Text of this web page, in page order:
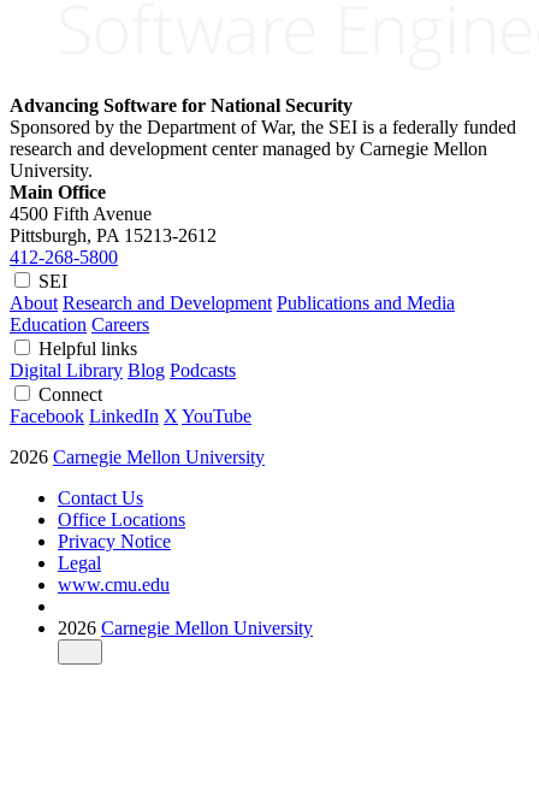
Advancing Software for National Security
Sponsored by the Department of War, the SEI is a federally funded
research and development center managed by Carnegie Mellon
University.
Main Office
4500 Fifth Avenue
Pittsburgh, PA 15213-2612
412-268-5800
SEI
About Research and Development Publications and Media
Education Careers
Helpful links
Digital Library Blog Podcasts
Connect
Facebook LinkedIn X YouTube
2026 Carnegie Mellon University
Contact Us
Office Locations
Privacy Notice
Legal
www.cmu.edu
2026 Carnegie Mellon University